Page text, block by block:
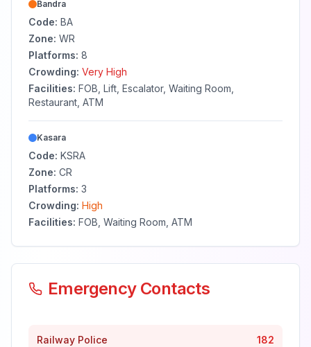
Bandra
Code: BA
Zone: WR
Platforms: 8
Crowding: Very High
Facilities: FOB, Lift, Escalator, Waiting Room,
Restaurant, ATM
Kasara
Code: KSRA
Zone: CR
Platforms: 3
Crowding: High
Facilities: FOB, Waiting Room, ATM
Emergency Contacts
Railway Police 182